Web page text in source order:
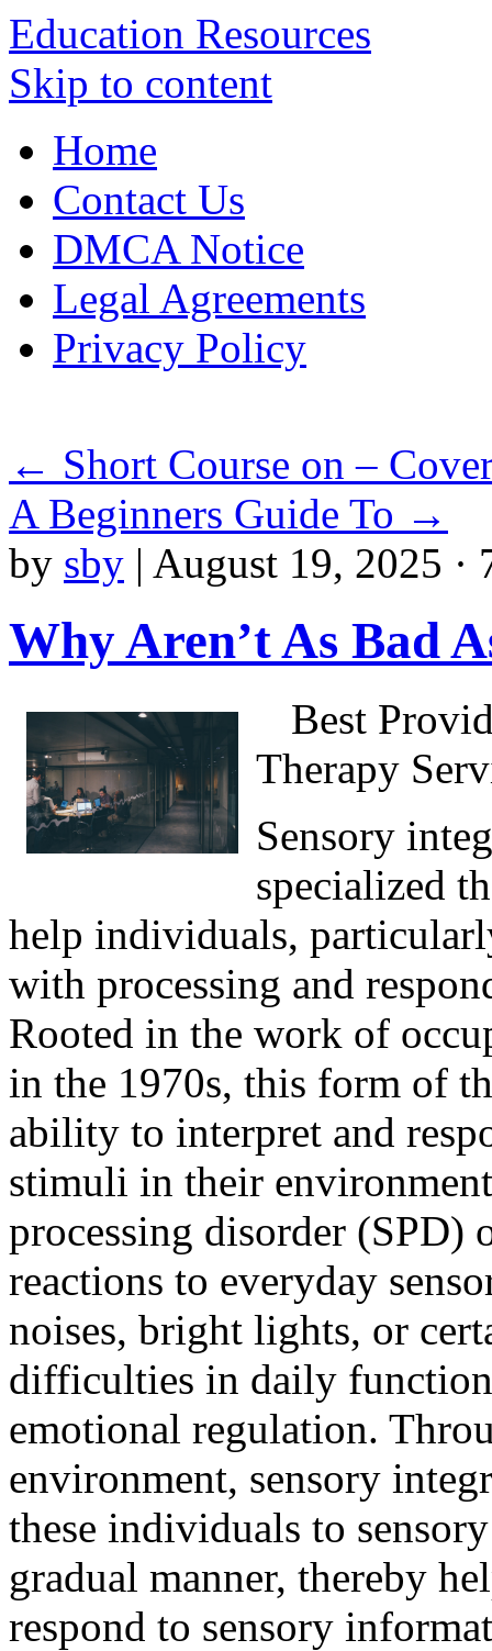
Education Resources
Skip to content
Home
Contact Us
DMCA Notice
Legal Agreements
Privacy Policy
← Short Course on –
A Beginners Guide To →
by sby | August 19, 2025 ·
Why Aren’t As Bad
Best
Therapy
Sensory
specialized
help individuals,
with processing and
Rooted in the work of
in the 1970s, this form of
ability to interpret and
stimuli in their
processing disorder (SPD)
reactions to everyday
noises, bright lights, or
difficulties in daily
emotional regulation.
environment, sensory
these individuals to
gradual manner, thereby
respond to sensory